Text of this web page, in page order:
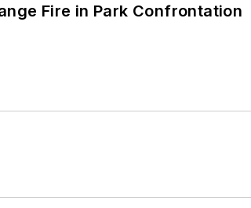
Fire in Park Confrontation